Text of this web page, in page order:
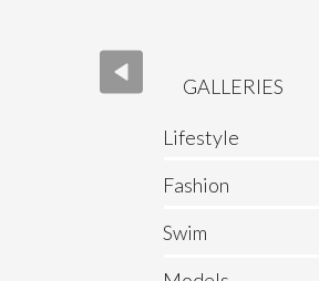
Swim
Fashion
Lifestyle
GALLERIES